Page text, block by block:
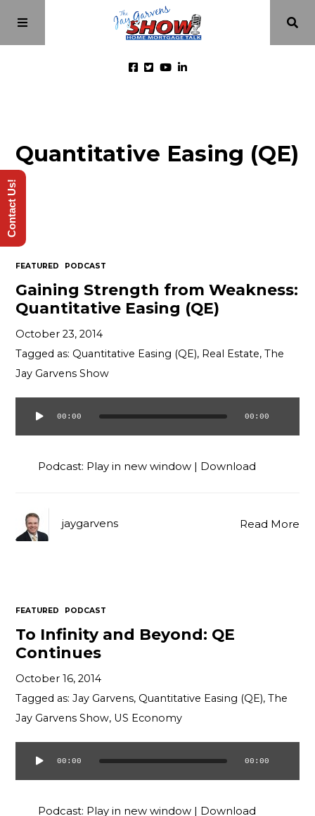
Episodes
Videos
Investment Class
Contact
Quantitative Easing (QE)
FEATURED PODCAST
Gaining Strength from Weakness:
Quantitative Easing (QE)
October 23, 2014
Tagged as: Quantitative Easing (QE), Real Estate,The
Jay Garvens Show
Audio
Player
00:00 00:00
Podcast: Play in new window | Download
Read More
jaygarvens
FEATURED PODCAST
To Infinity and Beyond: QE
Continues
October 16, 2014
Tagged as:Jay Garvens, Quantitative Easing (QE),The
Jay Garvens Show, US Economy
Audio
Player
00:00 00:00
Podcast: Play in new window | Download
Contact Us!